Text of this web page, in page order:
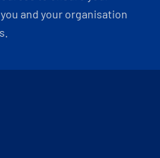
and your organisation